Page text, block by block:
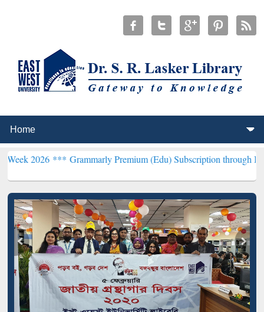
***Grammarly Premium (Edu) Subscription through BdREN***